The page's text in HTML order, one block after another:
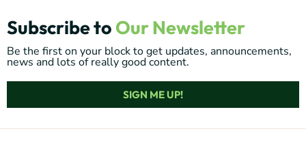
Subscribe to Our Newsletter
Be the first on your block to get updates, announcements,
news and lots of really good content.
SIGN ME UP!